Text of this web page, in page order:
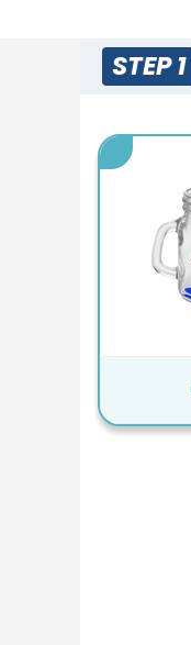
STEP 1